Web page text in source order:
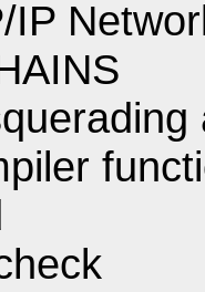
IP